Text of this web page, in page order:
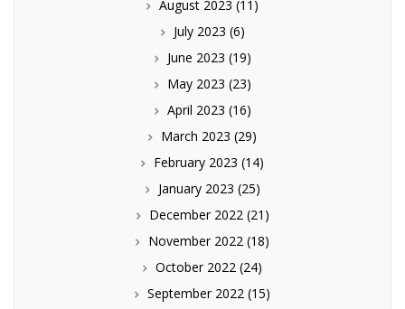
August 2023 (11)
July 2023 (6)
June 2023 (19)
May 2023 (23)
April 2023 (16)
March 2023 (29)
February 2023 (14)
January 2023 (25)
December 2022(21)
November 2022 (18)
October 2022 (24)
September 2022 (15)